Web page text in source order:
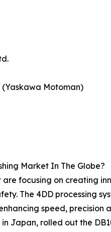
Motoman)
Market In The Globe?
focusing on creating
The 4DD processing
speed, precision
Japan, rolled out the